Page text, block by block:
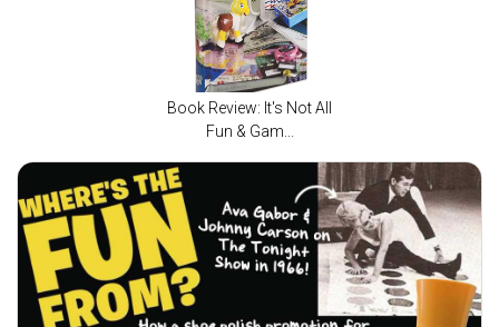
Book Review: It's Not All
Fun & Gam...